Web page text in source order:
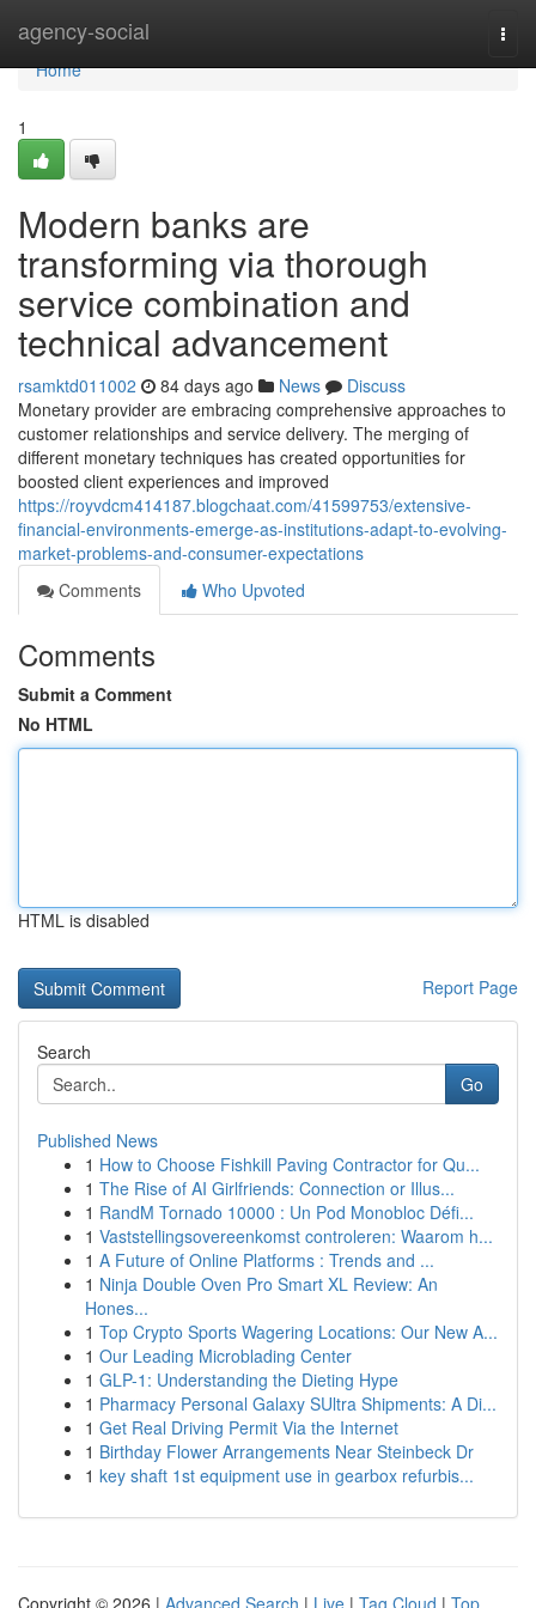
agency-social
Home
Home
1
Modern banks are
transforming via thorough
service combination and
technical advancement
rsamktd011002 84 days ago News
Discuss
Monetary provider are embracing comprehensive approaches to
customer relationships and service delivery. The merging of
different monetary techniques has created opportunities for
boosted client experiences and improved
https://royvdcm414187.blogchaat.com/41599753/extensive-
financial-environments-emerge-as-institutions-adapt-to-evolving-
market-problems-and-consumer-expectations
Comments
Who Upvoted
Comments
Submit a Comment
No HTML
HTML is disabled
Report Page
Search
Go
Published News
1 How to Choose Fishkill Paving Contractor for Qu...
1 The Rise of AI Girlfriends: Connection or Illus...
1 RandM Tornado 10000 : Un Pod Monobloc Défi...
1 Vaststellingsovereenkomst controleren: Waarom h...
1 A Future of Online Platforms : Trends and ...
1 Ninja Double Oven Pro Smart XL Review: An
Hones...
1 Top Crypto Sports Wagering Locations: Our New A...
1 Our Leading Microblading Center
1 GLP-1: Understanding the Dieting Hype
1 Pharmacy Personal Galaxy SUltra Shipments: A Di...
1 Get Real Driving Permit Via the Internet
1 Birthday Flower Arrangements Near Steinbeck Dr
1 key shaft 1st equipment use in gearbox refurbis...
Copyright © 2026 | Advanced Search | Live | Tag Cloud | Top